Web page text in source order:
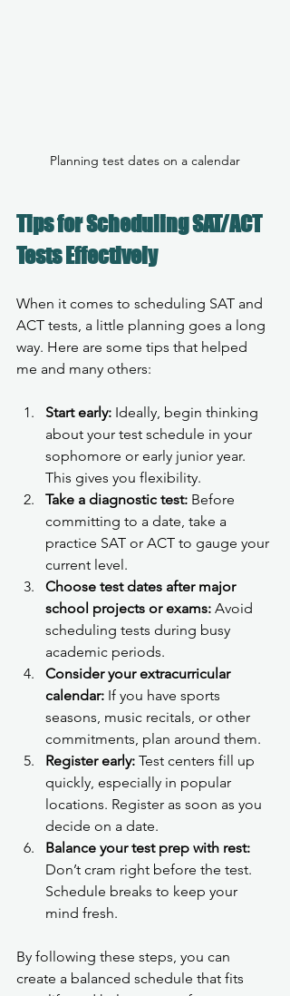
Planning test dates on a calendar
Tips for Scheduling SAT/ACT
Tests Effectively
When it comes to scheduling SAT and
ACT tests, a little planning goes a long
way. Here are some tips that helped
me and many others:
Start early: Ideally, begin thinking
about your test schedule in your
sophomore or early junior year.
This gives you flexibility.
Take a diagnostic test: Before
committing to a date, take a
practice SAT or ACT to gauge your
current level.
Choose test dates after major
school projects or exams: Avoid
scheduling tests during busy
academic periods.
Consider your extracurricular
calendar: If you have sports
seasons, music recitals, or other
commitments, plan around them.
Register early: Test centers fill up
quickly, especially in popular
locations. Register as soon as you
decide on a date.
Balance your test prep with rest:
Don’t cram right before the test.
Schedule breaks to keep your
mind fresh.
By following these steps, you can
create a balanced schedule that fits